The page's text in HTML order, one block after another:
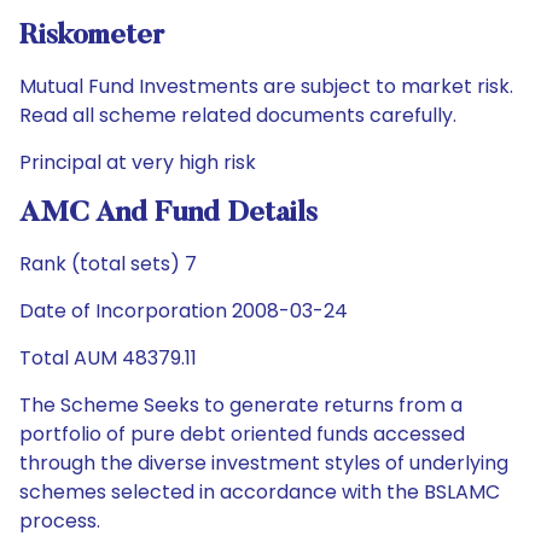
Riskometer
Mutual Fund Investments are subject to market risk.
Read all scheme related documents carefully.
Principal at very high risk
AMC And Fund Details
Rank (total sets) 7
Date of Incorporation 2008-03-24
Total AUM 48379.11
The Scheme Seeks to generate returns from a
portfolio of pure debt oriented funds accessed
through the diverse investment styles of underlying
schemes selected in accordance with the BSLAMC
process.